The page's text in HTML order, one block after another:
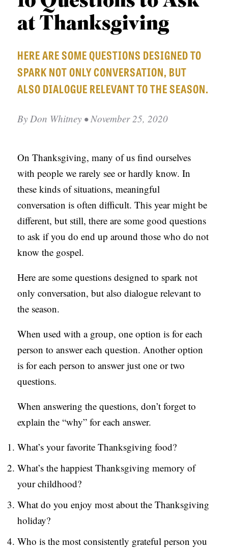
APPLY TO SOUTHERN SEMINARY
VISIT THE CAMPUS
N
O
P
P
U
B
L
I
C
A
T
I
O
S
P
D
C
A
T
S
at Thanksgiving
HERE ARE SOME QUESTIONS DESIGNED TO
SPARK NOT ONLY CONVERSATION, BUT
ALSO DIALOGUE RELEVANT TO THE SEASON.
By Don Whitney • November 25, 2020
On Thanksgiving, many of us find ourselves
with people we rarely see or hardly know. In
these kinds of situations, meaningful
conversation is often difficult. This year might be
different, but still, there are some good questions
to ask if you do end up around those who do not
know the gospel.
Here are some questions designed to spark not
only conversation, but also dialogue relevant to
the season.
When used with a group, one option is for each
person to answer each question. Another option
is for each person to answer just one or two
questions.
When answering the questions, don’t forget to
explain the “why” for each answer.
What’s your favorite Thanksgiving food?
What’s the happiest Thanksgiving memory of
your childhood?
What do you enjoy most about the Thanksgiving
holiday?
Who is the most consistently grateful person you